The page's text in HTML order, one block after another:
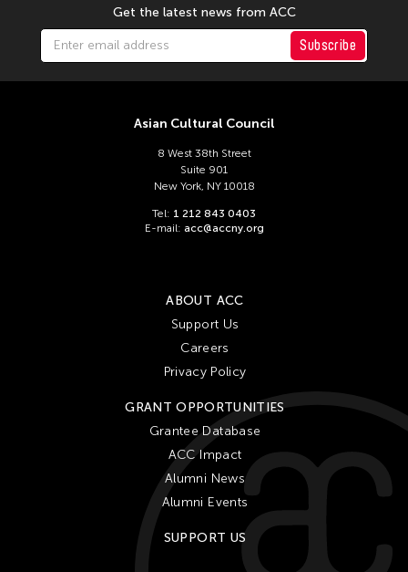
Get the latest news from ACC
Subscribe
Asian Cultural Council
8 West 38th Street
Suite 901
New York, NY 10018
Tel: 1 212 843 0403
E-mail: acc@accny.org
ABOUT ACC
Support Us
Careers
Privacy Policy
GRANT OPPORTUNITIES
Grantee Database
ACC Impact
Alumni News
Alumni Events
SUPPORT US